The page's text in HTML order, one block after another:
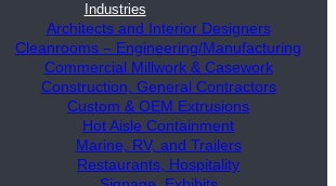
Industries
Architects and Interior Designers
Cleanrooms – Engineering/Manufacturing
Commercial Millwork & Casework
Construction, General Contractors
Custom & OEM Extrusions
Hot Aisle Containment
Marine, RV, and Trailers
Restaurants, Hospitality